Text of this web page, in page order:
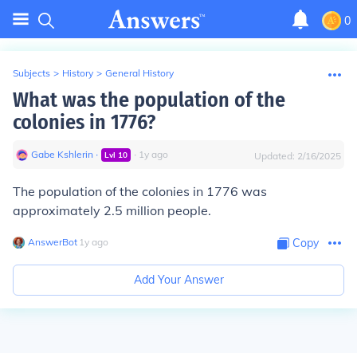
0
Subjects > History > General History
What was the population of the
colonies in 1776?
Gabe Kshlerin ∙ Lvl 10 ∙ 1y ago Updated: 2/16/2025
The population of the colonies in 1776 was
approximately 2.5 million people.
AnswerBot∙ 1y ago Copy
Add Your Answer